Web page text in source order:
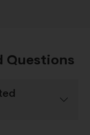
Questions